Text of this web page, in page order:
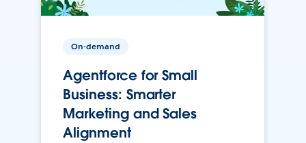
On-demand
Agentforce for Small
Business: Smarter
Marketing and Sales
Alignment